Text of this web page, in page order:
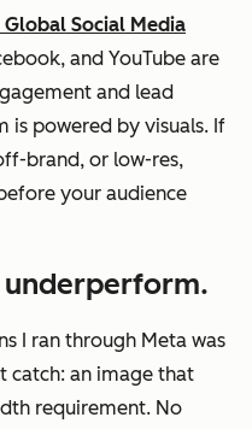
Global Social Media
and YouTube are
and lead
is powered by visuals. If
brand, or low-res,
your audience
I ran through Meta was
catch: an image that
requirement. No